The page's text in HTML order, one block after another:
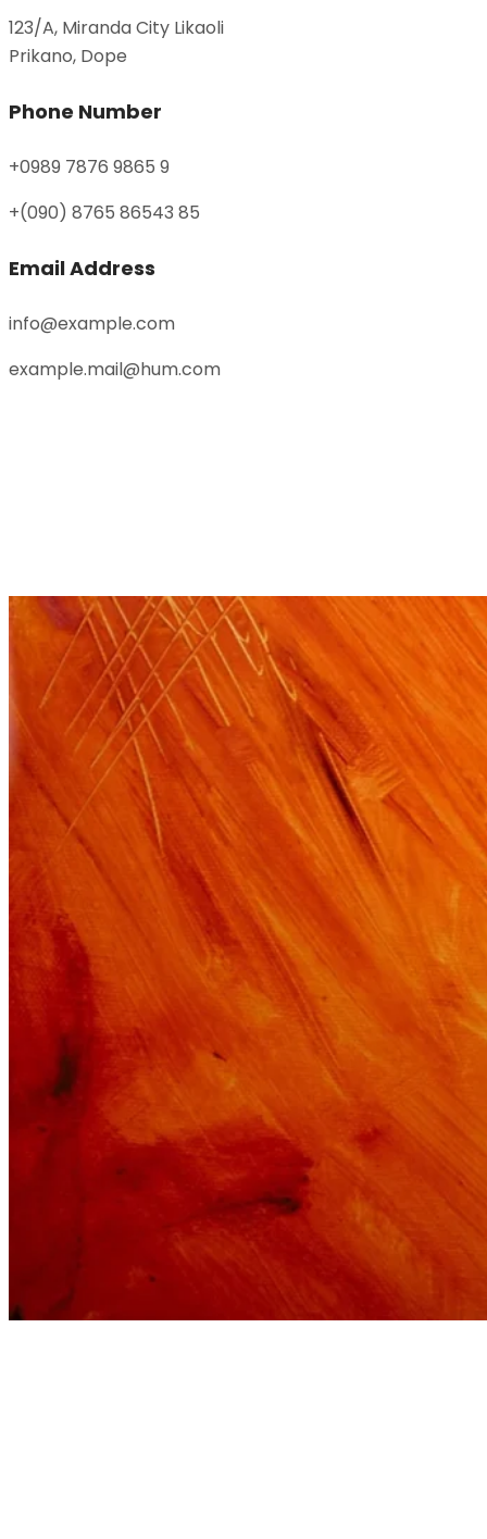
123/A, Miranda City Likaoli
Prikano, Dope
Phone Number
+0989 7876 9865 9
+(090) 8765 86543 85
Email Address
info@example.com
example.mail@hum.com